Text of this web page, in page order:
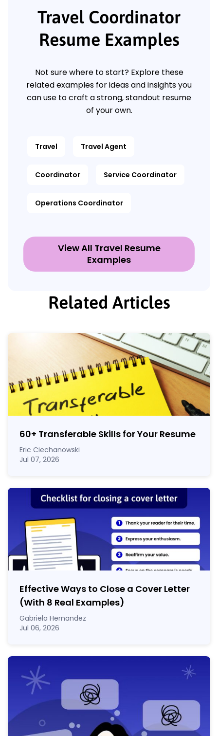
Travel Coordinator
Resume Examples
Not sure where to start? Explore these
related examples for ideas and insights you
can use to craft a strong, standout resume
of your own.
Travel Travel Agent
Coordinator Service Coordinator
Operations Coordinator
View All Travel Resume
Examples
Related Articles
60+ Transferable Skills for Your Resume
Eric Ciechanowski
Jul 07, 2026
Effective Ways to Close a Cover Letter
(With 8 Real Examples)
Gabriela Hernandez
Jul 06, 2026